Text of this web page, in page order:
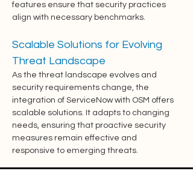
features ensure that security practices
align with necessary benchmarks.
Scalable Solutions for Evolving
Threat Landscape
As the threat landscape evolves and
security requirements change, the
integration of ServiceNow with OSM offers
scalable solutions. It adapts to changing
needs, ensuring that proactive security
measures remain effective and
responsive to emerging threats.